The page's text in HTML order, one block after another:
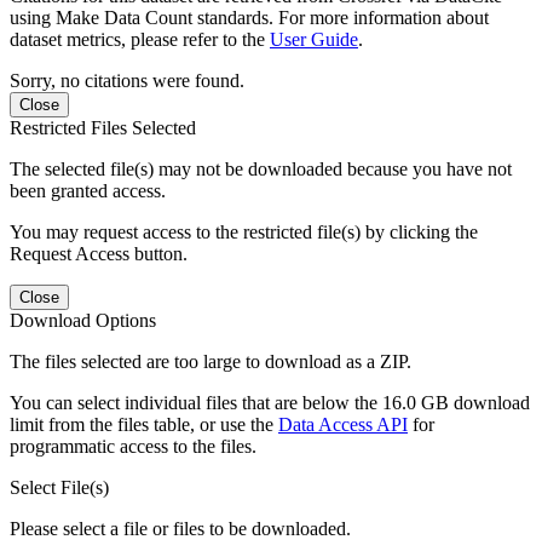
using Make Data Count standards. For more information about
dataset metrics, please refer to the User Guide.
Sorry, no citations were found.
Close
Restricted Files Selected
The selected file(s) may not be downloaded because you have not
been granted access.
You may request access to the restricted file(s) by clicking the
Request Access button.
Close
Download Options
The files selected are too large to download as a ZIP.
You can select individual files that are below the 16.0 GB download
limit from the files table, or use the Data Access API for
programmatic access to the files.
Select File(s)
Please select a file or files to be downloaded.